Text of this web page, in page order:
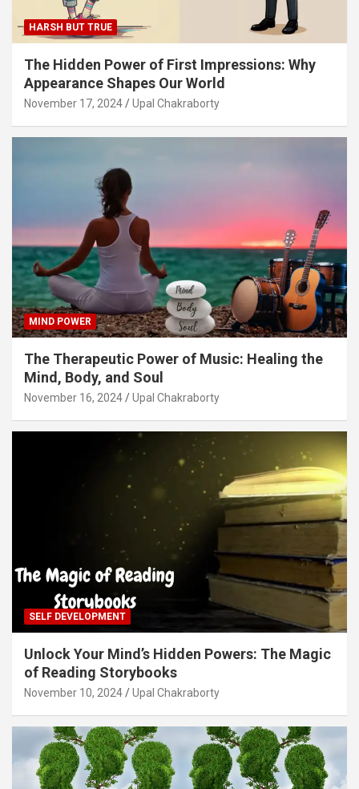
HARSH BUT TRUE
The Hidden Power of First Impressions: Why
Appearance Shapes Our World
November 17, 2024 Upal Chakraborty
MIND POWER
The Therapeutic Power of Music: Healing the
Mind, Body, and Soul
November 16, 2024 Upal Chakraborty
SELF DEVELOPMENT
Unlock Your Mind’s Hidden Powers: The Magic
of Reading Storybooks
November 10, 2024 Upal Chakraborty